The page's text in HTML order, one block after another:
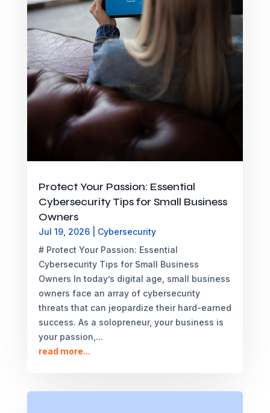
Protect Your Passion: Essential
Cybersecurity Tips for Small Business
Owners
Jul 19, 2026| Cybersecurity
# Protect Your Passion: Essential
Cybersecurity Tips for Small Business
Owners In today’s digital age, small business
owners face an array of cybersecurity
threats that can jeopardize their hard-earned
success. As a solopreneur, your business is
your passion,...
read more...